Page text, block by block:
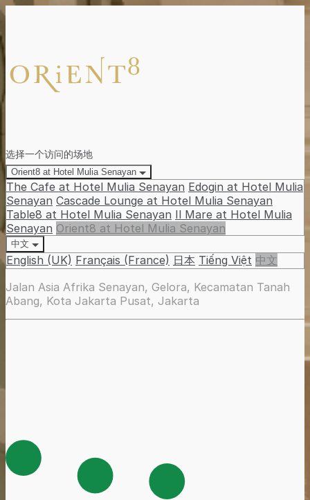
选择一个访问的场地
Orient8 at Hotel Mulia Senayan
The Cafe at Hotel Mulia Senayan Edogin at Hotel Mulia
Senayan Cascade Lounge at Hotel Mulia Senayan
Table8 at Hotel Mulia Senayan Il Mare at Hotel Mulia
Senayan Orient8 at Hotel Mulia Senayan
中文
English (UK) Français (France) 日本 Tiếng Việt 中文
Jalan Asia Afrika Senayan, Gelora, Kecamatan Tanah
Abang, Kota Jakarta Pusat, Jakarta